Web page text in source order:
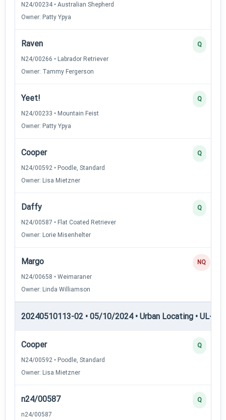
N24/00234 • Australian Shepherd
Owner: Patty Ypya
Raven
N24/00266 • Labrador Retriever
Owner: Tammy Fergerson
Q
Yeet!
N24/00233 • Mountain Feist
Owner: Patty Ypya
Q
Cooper
N24/00592 • Poodle, Standard
Owner: Lisa Mietzner
Q
Daffy
N24/00587 • Flat Coated Retriever
Owner: Lorie Misenhelter
Q
Margo
N24/00658 • Weimaraner
Owner: Linda Williamson
NQ
20240510113-02 • 05/10/2024 • Urban Locating • UL-I —
Cooper
N24/00592 • Poodle, Standard
Owner: Lisa Mietzner
Q
n24/00587
n24/00587
Q